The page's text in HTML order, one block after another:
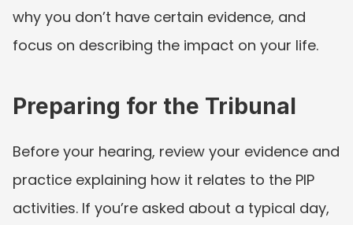
why you don’t have certain evidence, and
focus on describing the impact on your life.
Preparing for the Tribunal
Before your hearing, review your evidence and
practice explaining how it relates to the PIP
activities. If you’re asked about a typical day,